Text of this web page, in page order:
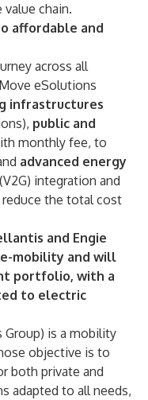
chain.
affordable and
across all
eSolutions
infrastructures
public and
monthly fee, to
advanced energy
integration and
the total cost
and Engie
mobility and will
portfolio, with a
to electric
is a mobility
objective is to
both private and
adapted to all needs,